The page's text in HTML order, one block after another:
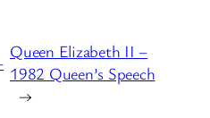
Queen Elizabeth II –
1982 Queen’s Speech
→